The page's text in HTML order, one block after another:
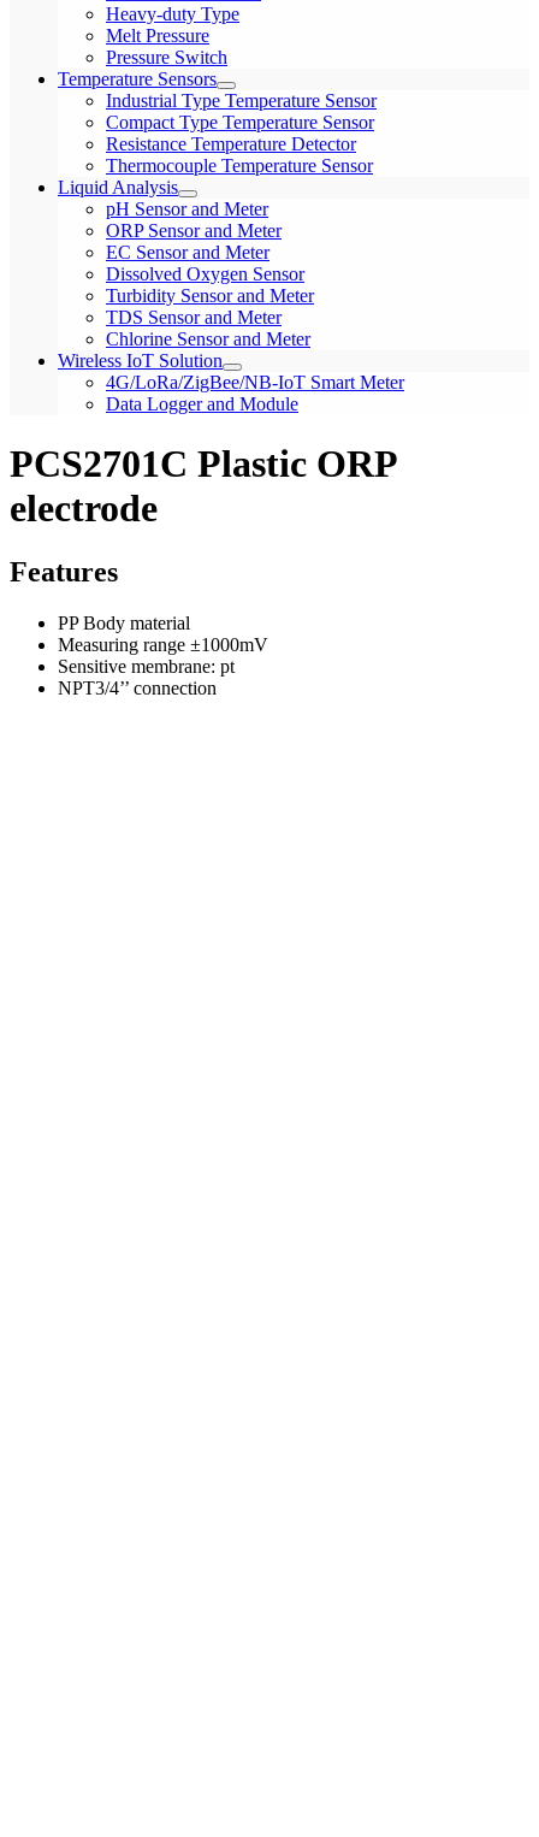
Heavy-duty Type
Melt Pressure
Pressure Switch
Temperature Sensors
Industrial Type Temperature Sensor
Compact Type Temperature Sensor
Resistance Temperature Detector
Thermocouple Temperature Sensor
Liquid Analysis
pH Sensor and Meter
ORP Sensor and Meter
EC Sensor and Meter
Dissolved Oxygen Sensor
Turbidity Sensor and Meter
TDS Sensor and Meter
Chlorine Sensor and Meter
Wireless IoT Solution
4G/LoRa/ZigBee/NB-IoT Smart Meter
Data Logger and Module
PCS2701C Plastic ORP
electrode
Features
PP Body material
Measuring range ±1000mV
Sensitive membrane: pt
NPT3/4’’ connection